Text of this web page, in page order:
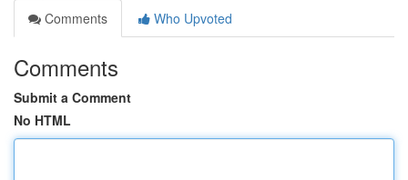
Comments
Who Upvoted
Comments
Submit a Comment
No HTML